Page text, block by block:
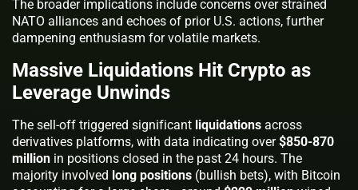
The broader implications include concerns over strained
NATO alliances and echoes of prior U.S. actions, further
dampening enthusiasm for volatile markets.
Massive Liquidations Hit Crypto as
Leverage Unwinds
The sell-off triggered significant liquidations across
derivatives platforms, with data indicating over$850-870
million in positions closed in the past 24 hours. The
majority involved long positions (bullish bets), with Bitcoin